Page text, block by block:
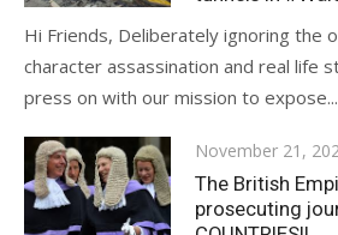
Hi Friends, Deliberately ignoring the
character assassination and real life
press on with our mission to expose...
Posted
on
November 21,
The British
prosecuting